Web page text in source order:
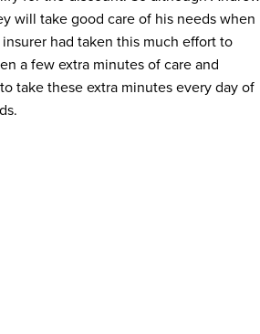
will take good care of his needs when
had taken this much effort to
a few extra minutes of care and
take these extra minutes every day of